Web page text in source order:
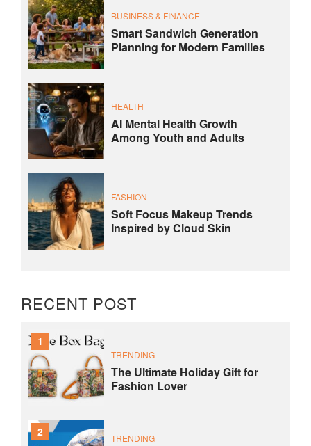
BUSINESS & FINANCE
Smart Sandwich Generation
Planning for Modern Families
HEALTH
AI Mental Health Growth
Among Youth and Adults
FASHION
Soft Focus Makeup Trends
Inspired by Cloud Skin
RECENT POST
1
TRENDING
The Ultimate Holiday Gift for
Fashion Lover
2 TRENDING